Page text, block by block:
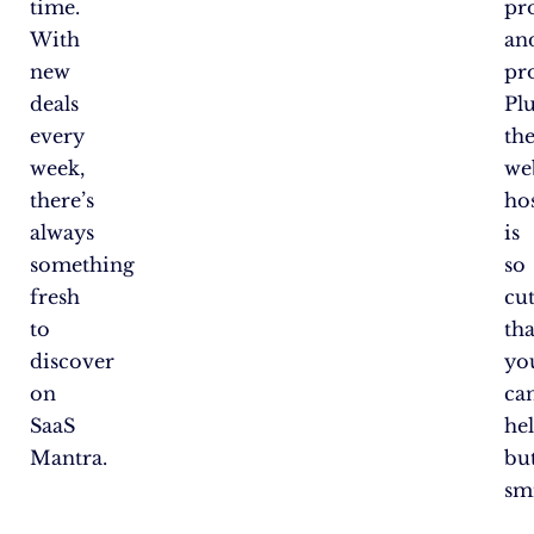
time.
With
new
deals
every
week,
there’s
always
something
fresh
to
discover
on
SaaS
Mantra.
is
so